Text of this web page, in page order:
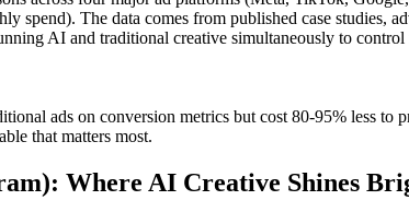
spend). The data comes from published case studies,
AI and traditional creative simultaneously to
ads on conversion metrics but cost 80-95% less to
that matters most.
Where AI Creative Shines